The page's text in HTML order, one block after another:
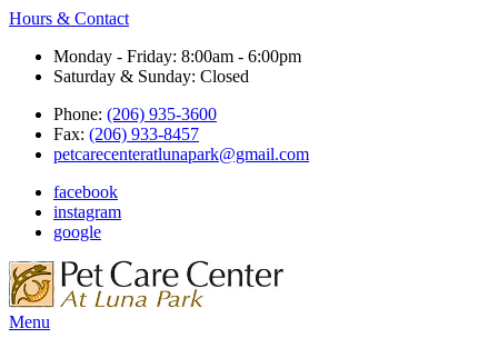
Hours & Contact
Monday - Friday: 8:00am - 6:00pm
Saturday & Sunday: Closed
Phone: (206) 935-3600
Fax: (206) 933-8457
petcarecenteratlunapark@gmail.com
facebook
instagram
google
Main
Menu